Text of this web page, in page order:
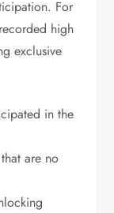
For
high
exclusive
in the
are no